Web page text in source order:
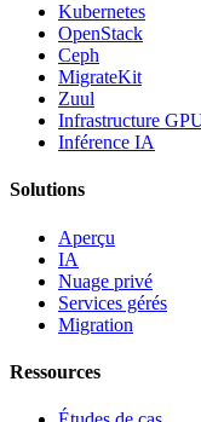
Kubernetes
OpenStack
Ceph
MigrateKit
Zuul
Infrastructure
Inférence IA
Solutions
Aperçu
IA
Nuage privé
Services gérés
Migration
Ressources